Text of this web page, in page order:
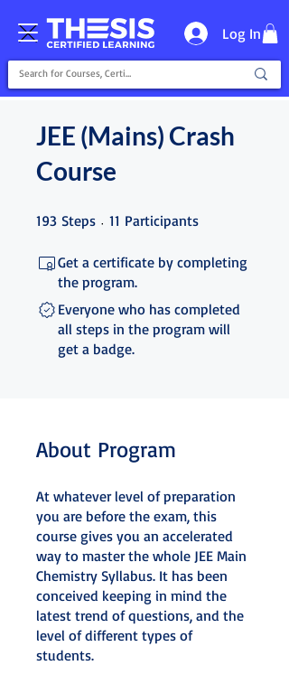
Log In
JEE (Mains) Crash
Course
193 Steps 193 Steps
11 Participants
Get a certificate by completing
the program.
Everyone who has completed
all steps in the program will
get a badge.
About Program
At whatever level of preparation
you are before the exam, this
course gives you an accelerated
way to master the whole JEE Main
Chemistry Syllabus. It has been
conceived keeping in mind the
latest trend of questions, and the
level of different types of
students.